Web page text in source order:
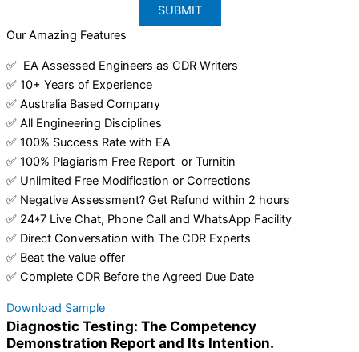
Our Amazing Features
✅ EA Assessed Engineers as CDR Writers
✅ 10+ Years of Experience
✅ Australia Based Company
✅ All Engineering Disciplines
✅ 100% Success Rate with EA
✅ 100% Plagiarism Free Report or Turnitin
✅ Unlimited Free Modification or Corrections
✅ Negative Assessment? Get Refund within 2 hours
✅ 24*7 Live Chat, Phone Call and WhatsApp Facility
✅ Direct Conversation with The CDR Experts
✅ Beat the value offer
✅ Complete CDR Before the Agreed Due Date
Download Sample
Diagnostic Testing: The Competency
Demonstration Report and Its Intention.